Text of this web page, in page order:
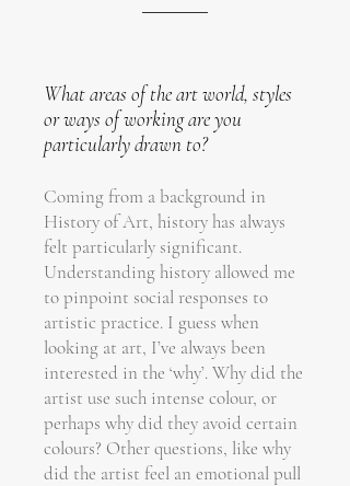
What areas of the art world, styles
or ways of working are you
particularly drawn to?
Coming from a background in
History of Art, history has always
felt particularly significant.
Understanding history allowed me
to pinpoint social responses to
artistic practice. I guess when
looking at art, I’ve always been
interested in the ‘why’. Why did the
artist use such intense colour, or
perhaps why did they avoid certain
colours? Other questions, like why
did the artist feel an emotional pull